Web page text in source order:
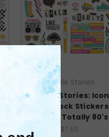
Simple Stories
Simple Stories: Icon
Cardstock Stickers
6"X12"- Totally 80's
$7.50